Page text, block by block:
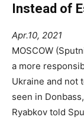
Instead of
Apr.10, 2021
MOSCOW
a more
Ukraine and not
seen in
Ryabkov told